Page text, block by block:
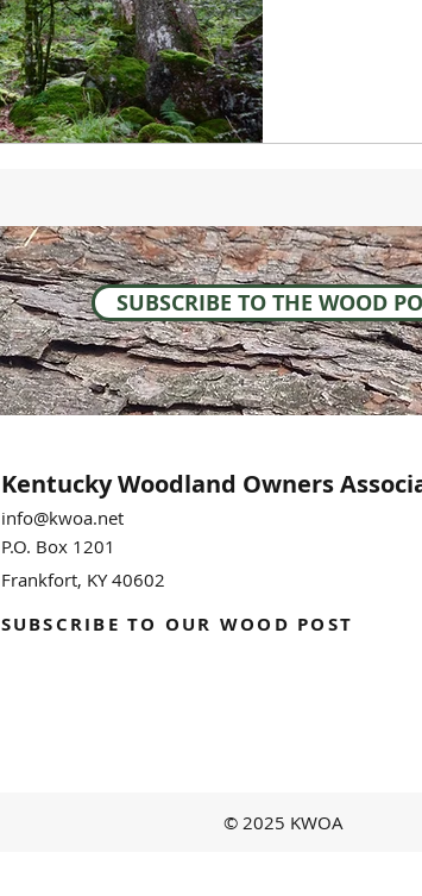
SUBSCRIBE TO THE WOOD
Kentucky Woodland Owners
info@kwoa.net
P.O. Box 1201
Frankfort, KY 40602
SUBSCRIBE TO OUR WOOD POST
© 2025 KWOA